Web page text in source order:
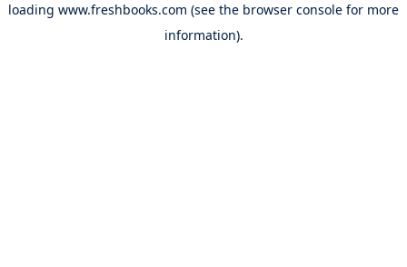
loading www.freshbooks.com (see the browser console for more
information).